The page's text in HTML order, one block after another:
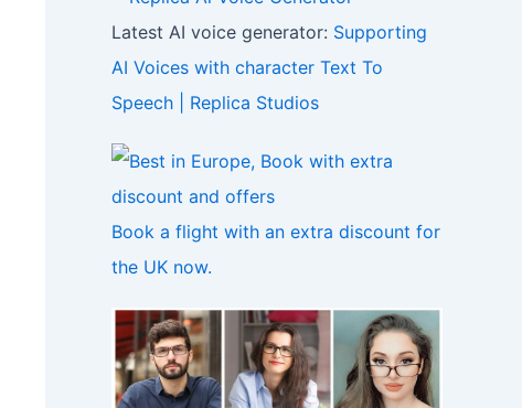
Latest AI voice generator: Supporting
AI Voices with character Text To
Speech | Replica Studios
Book a flight with an extra discount for
the UK now.